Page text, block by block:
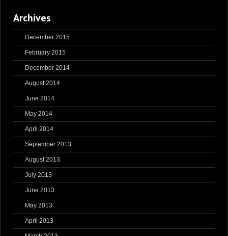
Archives
December 2015
February 2015
December 2014
August 2014
June 2014
May 2014
April 2014
September 2013
August 2013
July 2013
June 2013
May 2013
April 2013